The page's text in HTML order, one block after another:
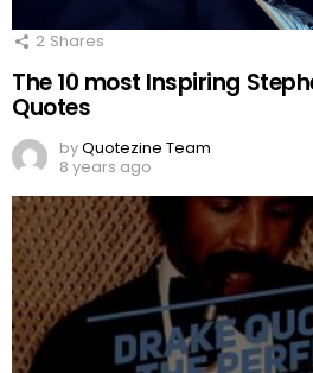
2 Shares
The 10 most Inspiring
Quotes
byQuotezine Team
8 years ago